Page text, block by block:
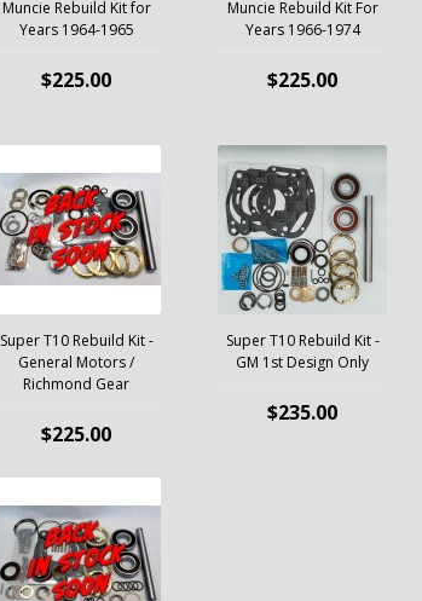
Muncie Rebuild Kit for
Years 1964-1965
$225.00
Muncie Rebuild Kit For
Years 1966-1974
$225.00
Super T10 Rebuild Kit -
General Motors /
Richmond Gear
$225.00
Super T10 Rebuild Kit -
GM 1st Design Only
$235.00